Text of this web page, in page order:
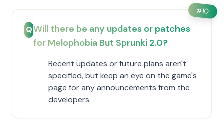
#10
QWill there be any updates or patches
for Melophobia But Sprunki 2.0?
Recent updates or future plans aren't
specified, but keep an eye on the game's
page for any announcements from the
developers.